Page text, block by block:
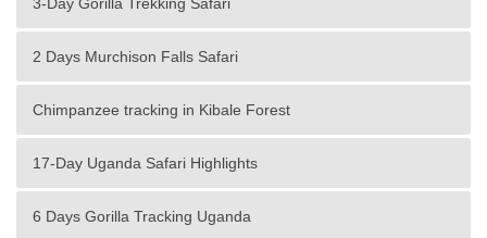
2 Days Murchison Falls Safari
Chimpanzee tracking in Kibale Forest
17-Day Uganda Safari Highlights
6 Days Gorilla Tracking Uganda